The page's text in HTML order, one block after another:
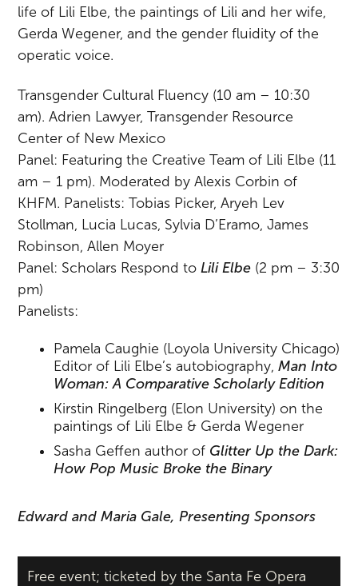
life of Lili Elbe, the paintings of Lili and her wife,
Gerda Wegener, and the gender fluidity of the
operatic voice.
Transgender Cultural Fluency (10 am – 10:30
am). Adrien Lawyer, Transgender Resource
Center of New Mexico
Panel: Featuring the Creative Team of Lili Elbe (11
am – 1 pm). Moderated by Alexis Corbin of
KHFM. Panelists: Tobias Picker, Aryeh Lev
Stollman, Lucia Lucas, Sylvia D’Eramo, James
Robinson, Allen Moyer
Panel: Scholars Respond to Lili Elbe (2 pm – 3:30
pm)
Panelists:
Pamela Caughie (Loyola University Chicago)
Editor of Lili Elbe’s autobiography,Man Into
Woman: A Comparative Scholarly Edition
Kirstin Ringelberg (Elon University) on the
paintings of Lili Elbe & Gerda Wegener
Sasha Geffen author of Glitter Up the Dark:
How Pop Music Broke the Binary
Edward and Maria Gale, Presenting Sponsors
Free event; ticketed by the Santa Fe Opera